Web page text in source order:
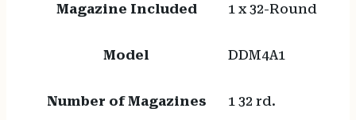
Magazine Included 1 x 32-Round
Model DDM4A1
Number of Magazines 1 32 rd.